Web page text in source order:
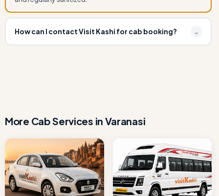
How can I contact Visit Kashi for cab booking? ⌄
More Cab Services in Varanasi